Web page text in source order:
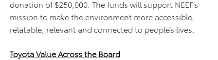
donation of $250,000. The funds will support NEEF’s
mission to make the environment more accessible,
relatable, relevant and connected to people’s lives.
Toyota Value Across the Board